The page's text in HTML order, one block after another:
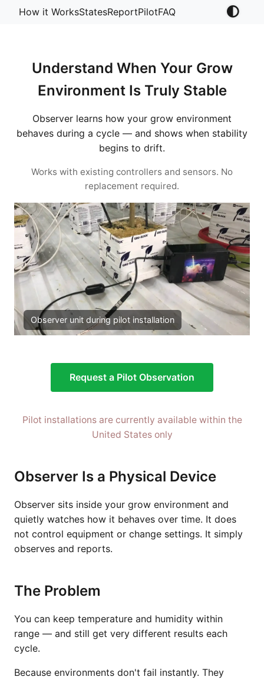
How it WorksStatesReportPilotFAQ
Understand When Your Grow
Environment Is Truly Stable
Observer learns how your grow environment
behaves during a cycle — and shows when stability
begins to drift.
Works with existing controllers and sensors. No
replacement required.
Observer unit during pilot installation
Request a Pilot Observation
Pilot installations are currently available within the
United States only
Observer Is a Physical Device
Observer sits inside your grow environment and
quietly watches how it behaves over time. It does
not control equipment or change settings. It simply
observes and reports.
The Problem
You can keep temperature and humidity within
range — and still get very different results each
cycle.
Because environments don't fail instantly. They